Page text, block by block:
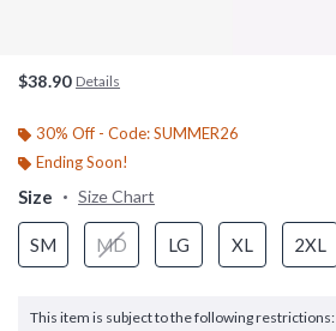
$38.90 Details
30% Off - Code: SUMMER26
Ending Soon!
Size Size Chart
SM MD LG XL 2XL
This item is subject to the following restrictions: